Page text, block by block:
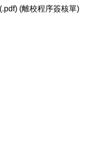
(離校程序簽核單)